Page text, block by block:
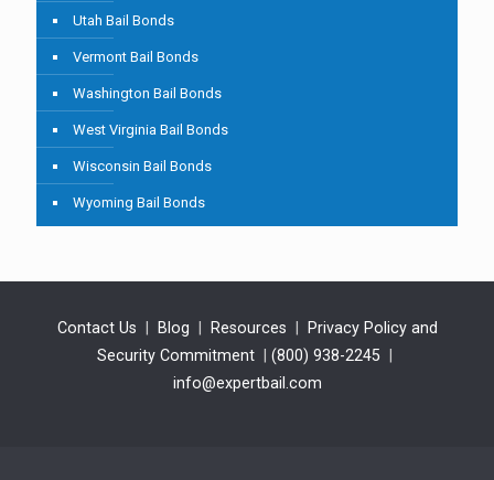
Utah Bail Bonds
Vermont Bail Bonds
Washington Bail Bonds
West Virginia Bail Bonds
Wisconsin Bail Bonds
Wyoming Bail Bonds
Contact Us Blog Resources
Privacy Policy and
Security Commitment
(800) 938-2245
info@expertbail.com